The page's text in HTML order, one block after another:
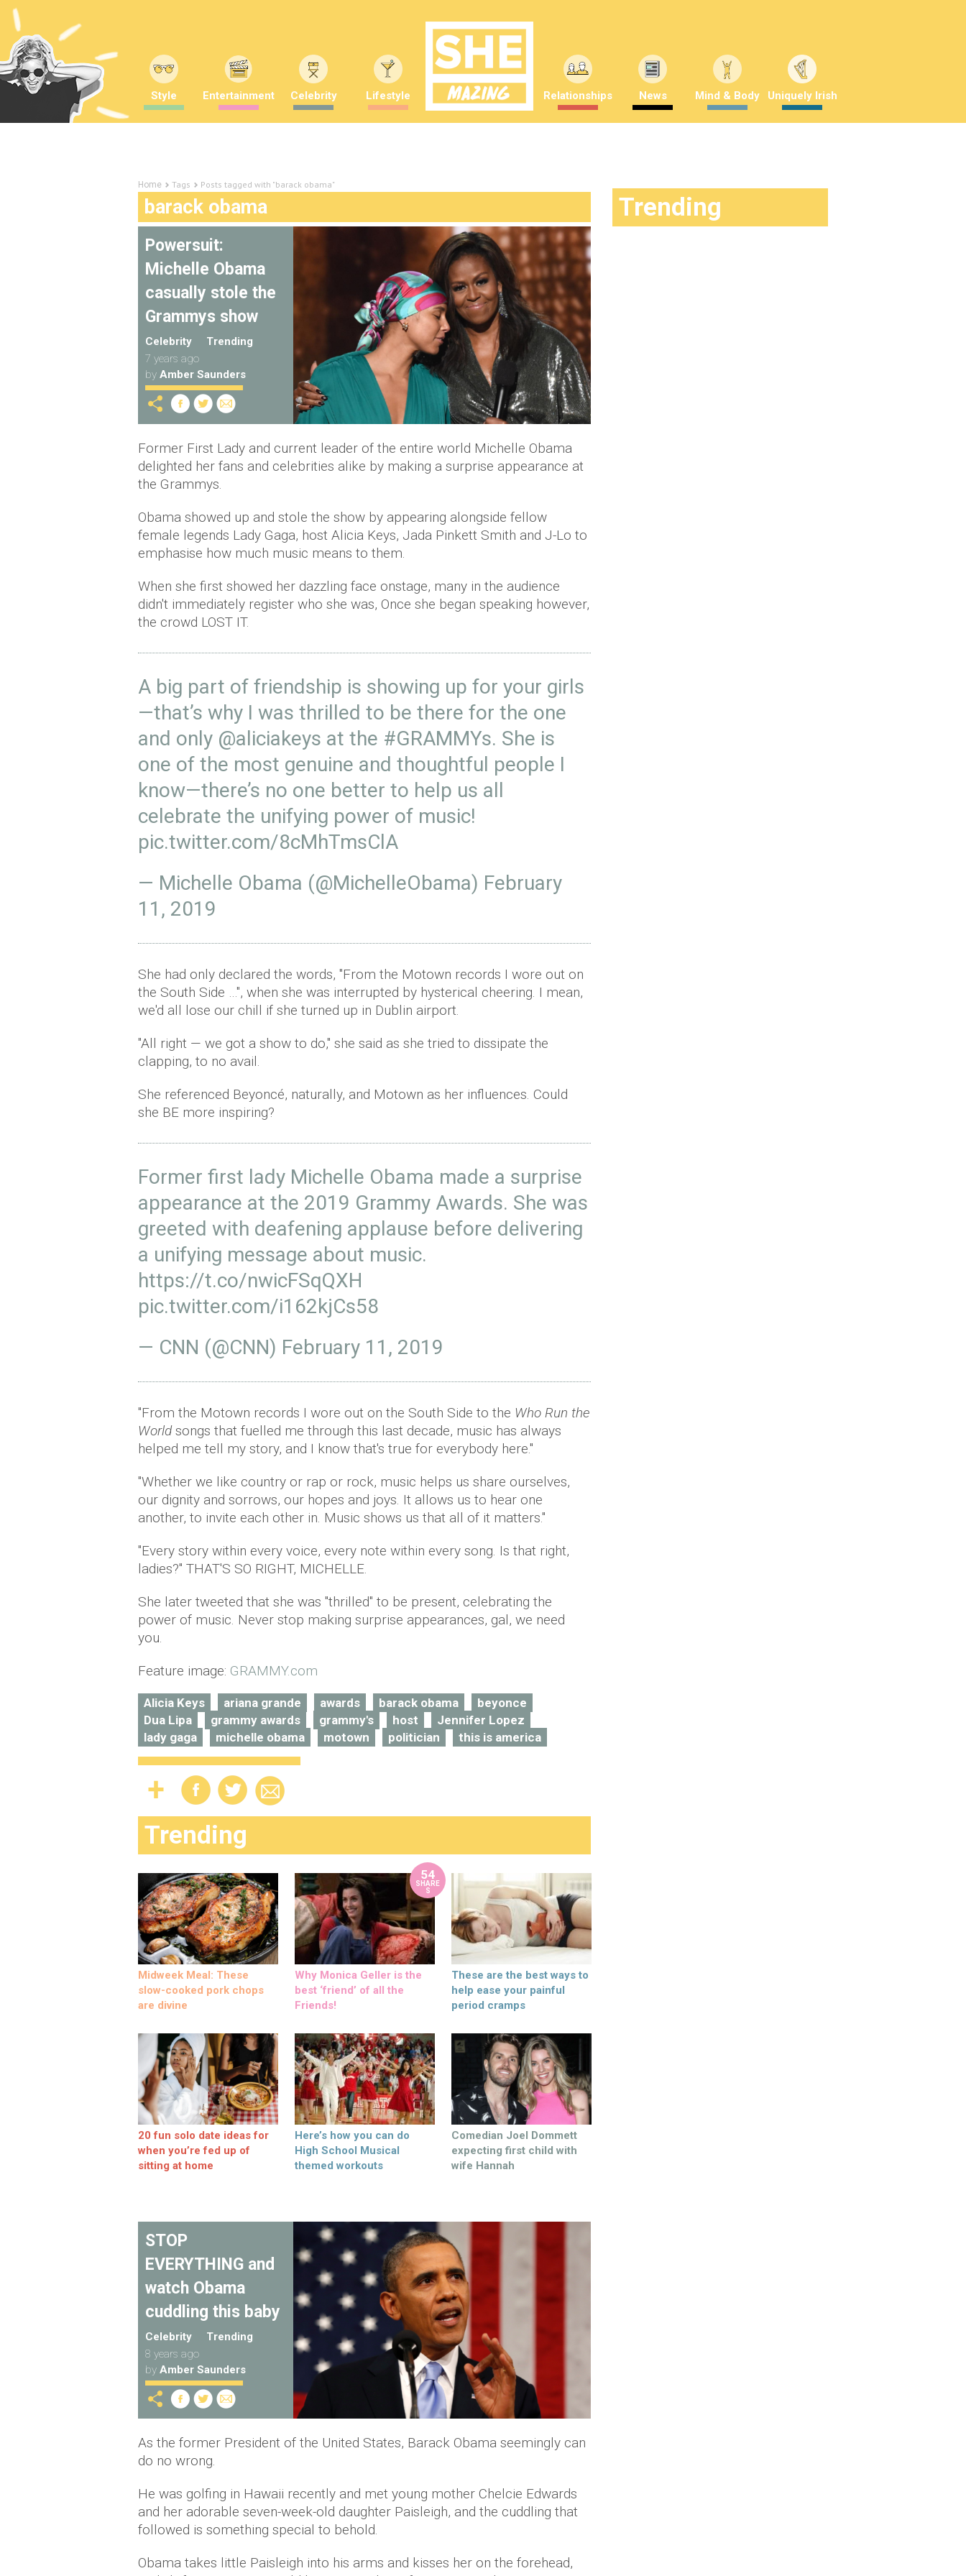
Style Entertainment Celebrity Lifestyle Relationships News Mind & Body Uniquely Irish
Home Tags Posts tagged with "barack obama"
barack obama
Powersuit:
Michelle Obama
casually stole the
Grammys show
Celebrity
Trending
7 years ago
by Amber Saunders
Former First Lady and current leader of the entire world Michelle Obama
delighted her fans and celebrities alike by making a surprise appearance at
the Grammys.
Obama showed up and stole the show by appearing alongside fellow
female legends Lady Gaga, host Alicia Keys, Jada Pinkett Smith and J-Lo to
emphasise how much music means to them.
When she first showed her dazzling face onstage, many in the audience
didn't immediately register who she was, Once she began speaking however,
the crowd LOST IT.
A big part of friendship is showing up for your girls
—that’s why I was thrilled to be there for the one
and only @aliciakeys at the #GRAMMYs. She is
one of the most genuine and thoughtful people I
know—there’s no one better to help us all
celebrate the unifying power of music!
pic.twitter.com/8cMhTmsClA
— Michelle Obama (@MichelleObama) February
11, 2019
She had only declared the words, "From the Motown records I wore out on
the South Side …", when she was interrupted by hysterical cheering. I mean,
we'd all lose our chill if she turned up in Dublin airport.
"All right — we got a show to do," she said as she tried to dissipate the
clapping, to no avail.
She referenced Beyoncé, naturally, and Motown as her influences. Could
she BE more inspiring?
Former first lady Michelle Obama made a surprise
appearance at the 2019 Grammy Awards. She was
greeted with deafening applause before delivering
a unifying message about music.
https://t.co/nwicFSqQXH
pic.twitter.com/i162kjCs58
— CNN (@CNN) February 11, 2019
"From the Motown records I wore out on the South Side to the Who Run the
Worldsongs that fuelled me through this last decade, music has always
helped me tell my story, and I know that's true for everybody here."
"Whether we like country or rap or rock, music helps us share ourselves,
our dignity and sorrows, our hopes and joys. It allows us to hear one
another, to invite each other in. Music shows us that all of it matters."
"Every story within every voice, every note within every song. Is that right,
ladies?" THAT'S SO RIGHT, MICHELLE.
She later tweeted that she was "thrilled" to be present, celebrating the
power of music. Never stop making surprise appearances, gal, we need
you.
Feature image: GRAMMY.com
Alicia Keys ariana grande awards barack obama
beyonce
Dua Lipa
grammy awards grammy's host
Jennifer Lopez
lady gaga
michelle obama motown politician this is america
Trending
Midweek Meal: These
slow-cooked pork chops
are divine
54
SHARE
S
Why Monica Geller is the
best ‘friend’ of all the
Friends!
These are the best ways to
help ease your painful
period cramps
20 fun solo date ideas for
when you’re fed up of
sitting at home
Here’s how you can do
High School Musical
themed workouts
Comedian Joel Dommett
expecting first child with
wife Hannah
STOP
EVERYTHING and
watch Obama
cuddling this baby
Celebrity
Trending
8 years ago
by Amber Saunders
As the former President of the United States, Barack Obama seemingly can
do no wrong.
He was golfing in Hawaii recently and met young mother Chelcie Edwards
and her adorable seven-week-old daughter Paisleigh, and the cuddling that
followed is something special to behold.
Obama takes little Paisleigh into his arms and kisses her on the forehead,
Trending